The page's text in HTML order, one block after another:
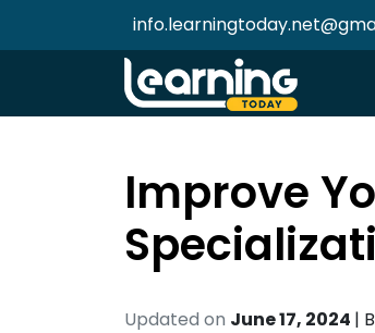
Improve
Updated on June 17, 2024 |